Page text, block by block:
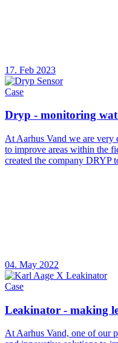
17. Feb 2023
Case
Dryp - monitoring
At Aarhus Vand we are very
to improve areas within the
created the company
04. May 2022
Case
Leakinator - making
At Aarhus Vand, one of our